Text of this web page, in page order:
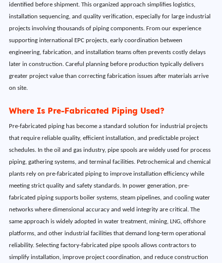
identified before shipment. This organized approach simplifies logistics,
installation sequencing, and quality verification, especially for large industrial
projects involving thousands of piping components. From our experience
supporting international EPC projects, early coordination between
engineering, fabrication, and installation teams often prevents costly delays
later in construction. Careful planning before production typically delivers
greater project value than correcting fabrication issues after materials arrive
on site.
Where Is Pre-Fabricated Piping Used?
Pre-fabricated piping has become a standard solution for industrial projects
that require reliable quality, efficient installation, and predictable project
schedules. In the oil and gas industry, pipe spools are widely used for process
piping, gathering systems, and terminal facilities. Petrochemical and chemical
plants rely on pre-fabricated piping to improve installation efficiency while
meeting strict quality and safety standards. In power generation, pre-
fabricated piping supports boiler systems, steam pipelines, and cooling water
networks where dimensional accuracy and weld integrity are critical. The
same approach is widely adopted in water treatment, mining, LNG, offshore
platforms, and other industrial facilities that demand long-term operational
reliability. Selecting factory-fabricated pipe spools allows contractors to
simplify installation, improve project coordination, and reduce construction